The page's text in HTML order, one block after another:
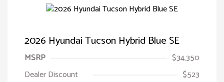
2026 Hyundai Tucson Hybrid Blue SE
MSRP
$34,350
Dealer Discount
$523